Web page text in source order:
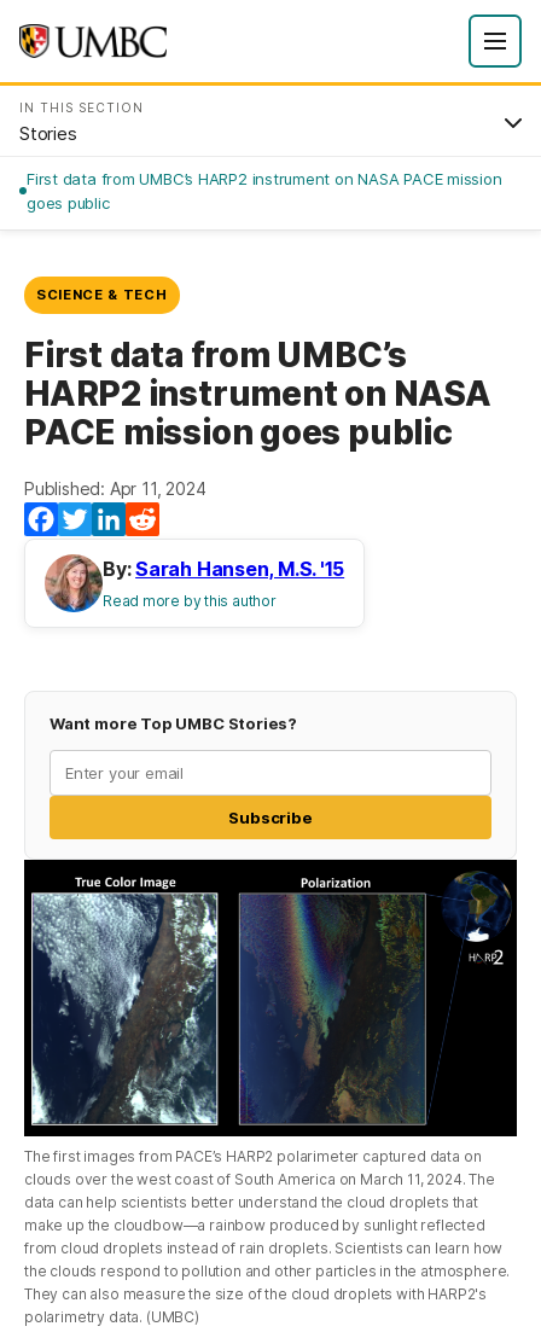
IN THIS SECTION
Stories
First data from UMBC’s HARP2 instrument on NASA PACE mission
goes public
SCIENCE & TECH
First data from UMBC’s
HARP2 instrument on NASA
PACE mission goes public
Published: Apr 11, 2024
Facebook
TwitterLinkedIn
By:Sarah Hansen, M.S. '15
Read more by this author
Want more Top UMBC Stories?
Subscribe
The first images from PACE’s HARP2 polarimeter captured data on
clouds over the west coast of South America on March 11, 2024. The
data can help scientists better understand the cloud droplets that
make up the cloudbow—a rainbow produced by sunlight reflected
from cloud droplets instead of rain droplets. Scientists can learn how
the clouds respond to pollution and other particles in the atmosphere.
They can also measure the size of the cloud droplets with HARP2's
polarimetry data. (UMBC)